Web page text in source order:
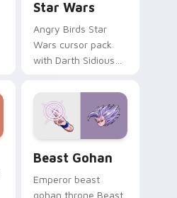
Star Wars
Angry Birds Star
Wars cursor pack
with Darth Sidious
blue hand cursors
from the crossover
slingshot saga.
Beast Gohan
Emperor beast
gohan throne Beast